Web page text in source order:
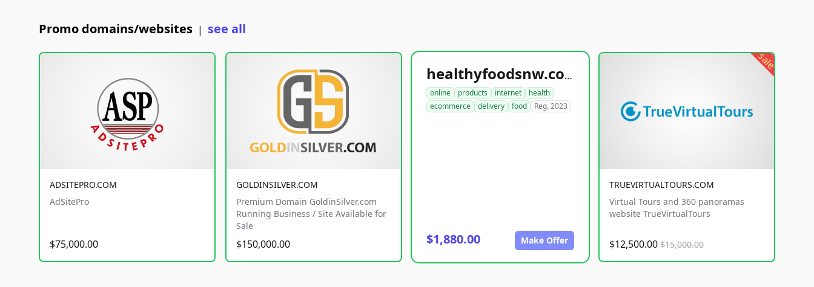
Promo domains/websites | see all
ADSITEPRO.COM
AdSitePro
$75,000.00
GOLDINSILVER.COM
Premium Domain GoldinSilver.com
Running Business / Site Available for
Sale
$150,000.00
healthyfoodsnw.com
online products internet
health
ecommerce
delivery food Reg. 2023
$1,880.00 Make Offer
sale
TRUEVIRTUALTOURS.COM
Virtual Tours and 360 panoramas
website TrueVirtualTours
$12,500.00 $15,000.00